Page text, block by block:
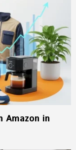
Amazon in